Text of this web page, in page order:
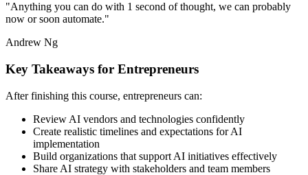
"Anything you can do with 1 second of thought, we can probably
now or soon automate."
Andrew Ng
Key Takeaways for Entrepreneurs
After finishing this course, entrepreneurs can:
Review AI vendors and technologies confidently
Create realistic timelines and expectations for AI
implementation
Build organizations that support AI initiatives effectively
Share AI strategy with stakeholders and team members